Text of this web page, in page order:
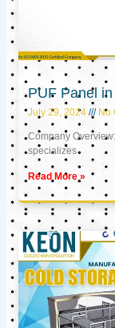
PUF Panel
July 29, 2024 No
Company
specializes
Read More »